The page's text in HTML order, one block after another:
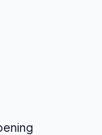
and